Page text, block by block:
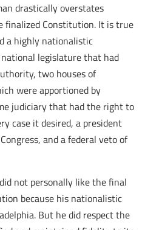
drastically overstates
finalized Constitution. It is true
a highly nationalistic
legislature that had
two houses of
were apportioned by
judiciary that had the right to
case it desired, a president
and a federal veto of
not personally like the final
because his nationalistic
But he did respect the